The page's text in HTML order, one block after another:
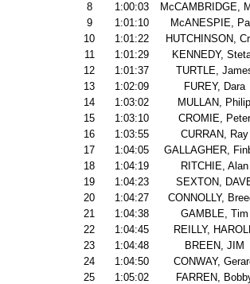
8
1:00:03
McCAMBRIDGE,
9
1:01:10
McANESPIE,
10
1:01:22
HUTCHINSON,
11
1:01:29
KENNEDY,
12
1:01:37
TURTLE,
13
1:02:09
FUREY, Dara
14
1:03:02
MULLAN, Philip
15
1:03:10
CROMIE, Peter
16
1:03:55
CURRAN, Ray
17
1:04:05
GALLAGHER,
18
1:04:19
RITCHIE, Alan
19
1:04:23
SEXTON,
20
1:04:27
CONNOLLY,
21
1:04:38
GAMBLE, Tim
22
1:04:45
REILLY,
23
1:04:48
BREEN, JIM
24
1:04:50
CONWAY,
25
1:05:02
FARREN,